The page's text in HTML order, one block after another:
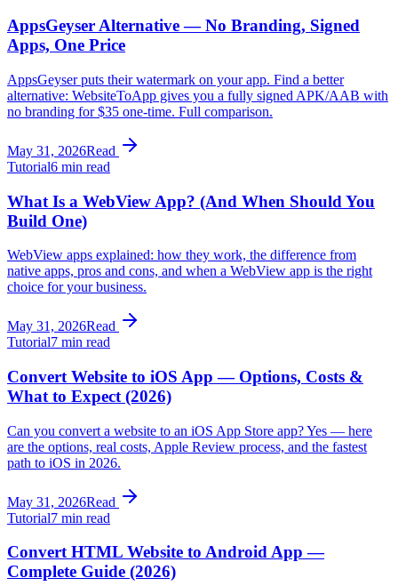
AppsGeyser Alternative — No Branding, Signed
Apps, One Price
AppsGeyser puts their watermark on your app. Find a better
alternative: WebsiteToApp gives you a fully signed APK/AAB with
no branding for $35 one-time. Full comparison.
May 31, 2026Read
Tutorial6 min read
What Is a WebView App? (And When Should You
Build One)
WebView apps explained: how they work, the difference from
native apps, pros and cons, and when a WebView app is the right
choice for your business.
May 31, 2026Read
Tutorial7 min read
Convert Website to iOS App — Options, Costs &
What to Expect (2026)
Can you convert a website to an iOS App Store app? Yes — here
are the options, real costs, Apple Review process, and the fastest
path to iOS in 2026.
May 31, 2026Read
Tutorial7 min read
Convert HTML Website to Android App —
Complete Guide (2026)